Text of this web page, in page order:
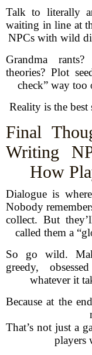
Talk to literally
waiting in line at
NPCs with wild
Grandma
theories? Plot
check” way too
Reality is the
Final
Writing
How
Dialogue is
Nobody
collect. But
called them a
So go wild.
greedy,
whatever it
Because at the
That’s not just a
players